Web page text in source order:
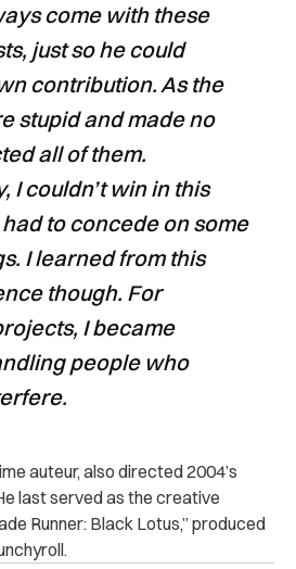
come with these
just so he could
contribution. As the
stupid and made no
all of them.
I couldn’t win in this
to concede on some
I learned from this
though. For
I became
people who
auteur, also directed 2004’s
last served as the creative
Runner: Black Lotus,” produced